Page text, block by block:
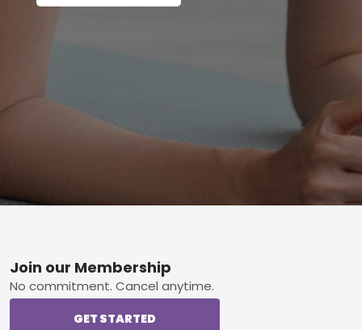
Footer
Join our Membership
No commitment. Cancel anytime.
GET STARTED